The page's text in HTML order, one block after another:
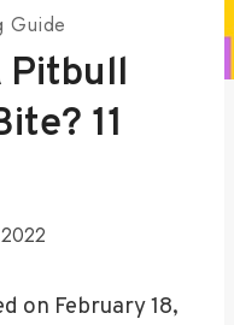
Guide
Pitbull
11
on February 18,